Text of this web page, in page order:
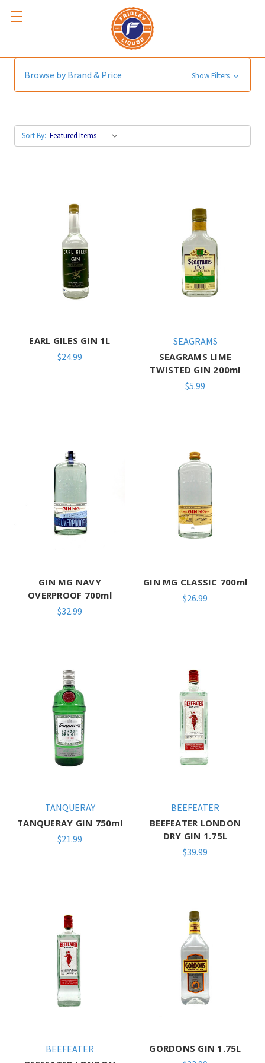
London Dry
Browse by Brand & Price Show Filters
Sort By:
EARL GILES GIN 1L
$24.99
SEAGRAMS
SEAGRAMS LIME
TWISTED GIN 200ml
$5.99
GIN MG NAVY
OVERPROOF 700ml
$32.99
GIN MG CLASSIC 700ml
$26.99
TANQUERAY
TANQUERAY GIN 750ml
$21.99
BEEFEATER
BEEFEATER LONDON
DRY GIN 1.75L
$39.99
BEEFEATER
GORDONS GIN 1.75L